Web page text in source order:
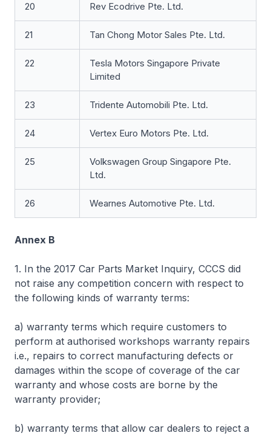
20 Rev Ecodrive Pte. Ltd.
21 Tan Chong Motor Sales Pte. Ltd.
22
Tesla Motors Singapore Private
Limited
23 Tridente Automobili Pte. Ltd.
24 Vertex Euro Motors Pte. Ltd.
25
Volkswagen Group Singapore Pte.
Ltd.
26 Wearnes Automotive Pte. Ltd.
Annex B
1. In the 2017 Car Parts Market Inquiry, CCCS did
not raise any competition concern with respect to
the following kinds of warranty terms:
a) warranty terms which require customers to
perform at authorised workshops warranty repairs
i.e., repairs to correct manufacturing defects or
damages within the scope of coverage of the car
warranty and whose costs are borne by the
warranty provider;
b) warranty terms that allow car dealers to reject a